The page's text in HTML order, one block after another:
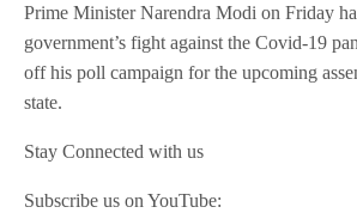
Prime Minister Narendra Modi on Friday
government’s fight against the Covid-19
off his poll campaign for the upcoming
state.
Stay Connected with us
Subscribe us on YouTube: